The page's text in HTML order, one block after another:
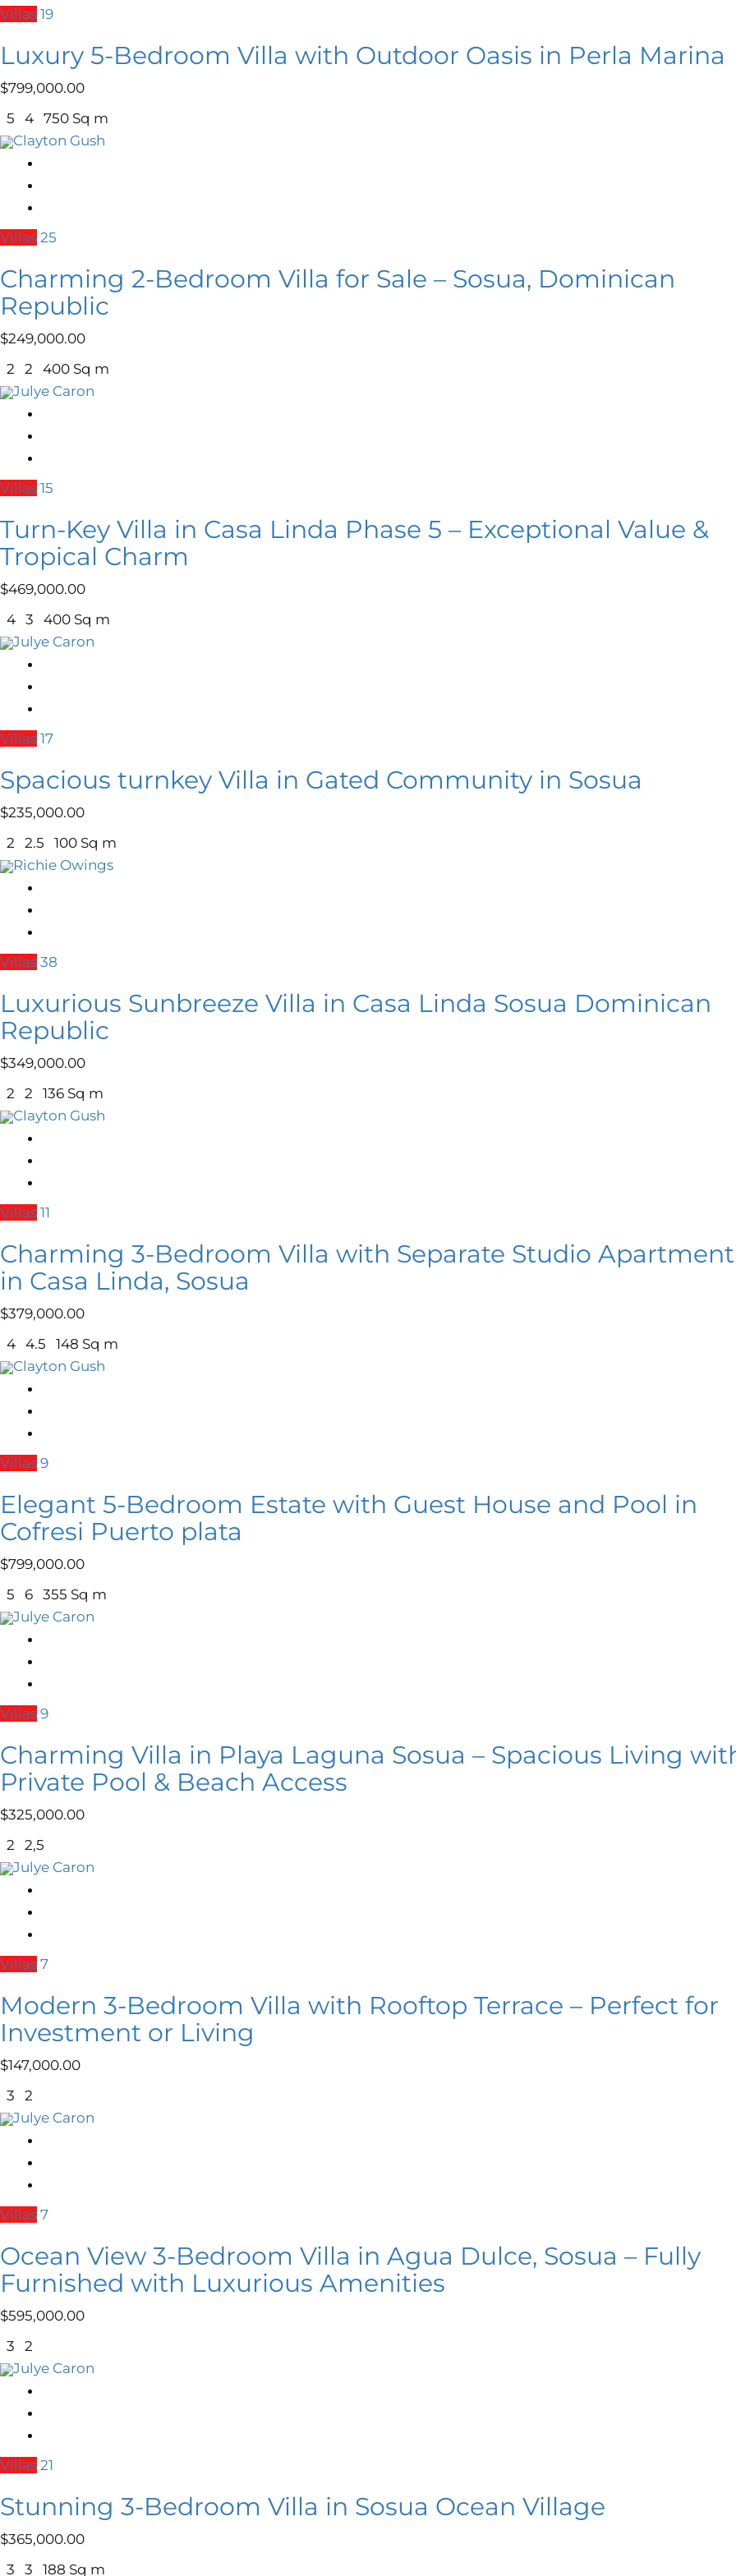
Villas 19
Luxury 5-Bedroom Villa with Outdoor Oasis in Perla Marina
$799,000.00
5
4 750 Sq m
Clayton Gush
Villas 25
Charming 2-Bedroom Villa for Sale – Sosua, Dominican
Republic
$249,000.00
2
2
400 Sq m
Julye Caron
Villas 15
Turn-Key Villa in Casa Linda Phase 5 – Exceptional Value &
Tropical Charm
$469,000.00
4 3
400 Sq m
Julye Caron
Villas 17
Spacious turnkey Villa in Gated Community in Sosua
$235,000.00
2
2.5
100 Sq m
Richie Owings
Villas 38
Luxurious Sunbreeze Villa in Casa Linda Sosua Dominican
Republic
$349,000.00
2
2
136 Sq m
Clayton Gush
Villas 11
Charming 3-Bedroom Villa with Separate Studio Apartment
in Casa Linda, Sosua
$379,000.00
4 4.5
148 Sq m
Clayton Gush
Villas 9
Elegant 5-Bedroom Estate with Guest House and Pool in
Cofresi Puerto plata
$799,000.00
5
6 355 Sq m
Julye Caron
Villas 9
Charming Villa in Playa Laguna Sosua – Spacious Living
Private Pool & Beach Access
$325,000.00
2
2,5
Julye Caron
Villas 7
Modern 3-Bedroom Villa with Rooftop Terrace – Perfect for
Investment or Living
$147,000.00
3
2
Julye Caron
Villas 7
Ocean View 3-Bedroom Villa in Agua Dulce, Sosua – Fully
Furnished with Luxurious Amenities
$595,000.00
3
2
Julye Caron
Villas 21
Stunning 3-Bedroom Villa in Sosua Ocean Village
$365,000.00
3
3 188 Sq m